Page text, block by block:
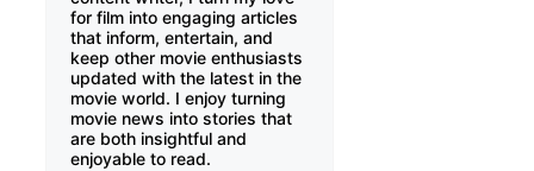
for film into engaging articles
that inform, entertain, and
keep other movie enthusiasts
updated with the latest in the
movie world. I enjoy turning
movie news into stories that
are both insightful and
enjoyable to read.